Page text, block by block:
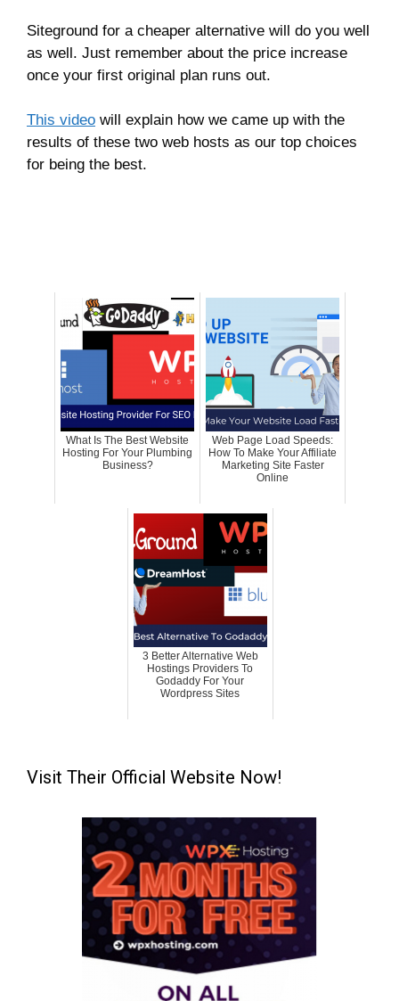
Siteground for a cheaper alternative will do you well
as well. Just remember about the price increase
once your first original plan runs out.
This video will explain how we came up with the
results of these two web hosts as our top choices
for being the best.
What Is The Best Website
Hosting For Your Plumbing
Business?
Web Page Load Speeds:
How To Make Your Affiliate
Marketing Site Faster
Online
3 Better Alternative Web
Hostings Providers To
Godaddy For Your
Wordpress Sites
Visit Their Official Website Now!